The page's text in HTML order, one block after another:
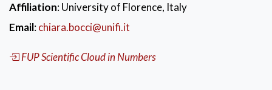
Affiliation: University of Florence, Italy
Email:chiara.bocci@unifi.it
FUP Scientific Cloud in Numbers